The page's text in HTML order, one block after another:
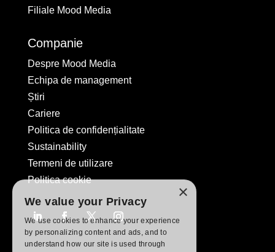
Filiale Mood Media
Companie
Despre Mood Media
Echipa de management
Știri
Cariere
Politica de confidențialitate
Sustainability
Termeni de utilizare
Politica cookie
×
We value your Privacy
We use cookies to enhance your experience
by personalizing content and ads, and to
understand how our site is used through